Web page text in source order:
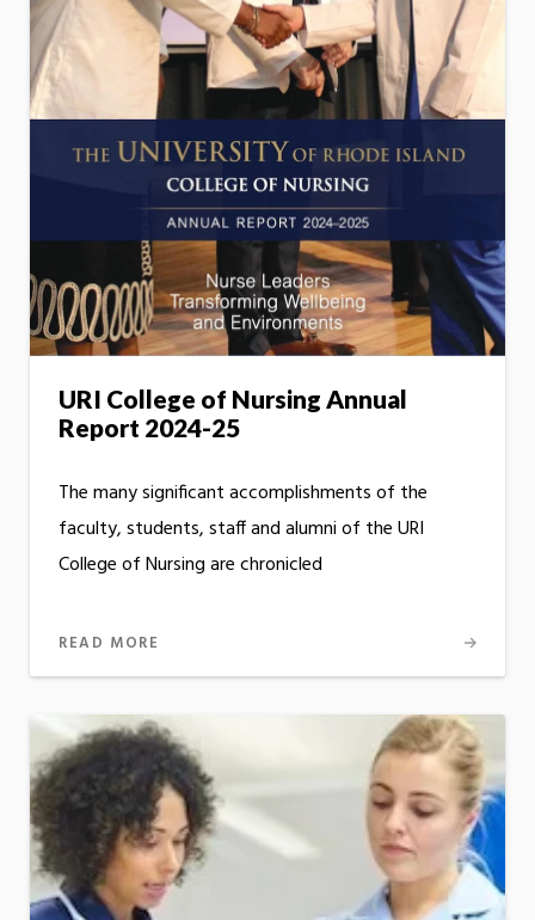
URI College of Nursing Annual
Report 2024-25
The many significant accomplishments of the
faculty, students, staff and alumni of the URI
College of Nursing are chronicled
READ MORE